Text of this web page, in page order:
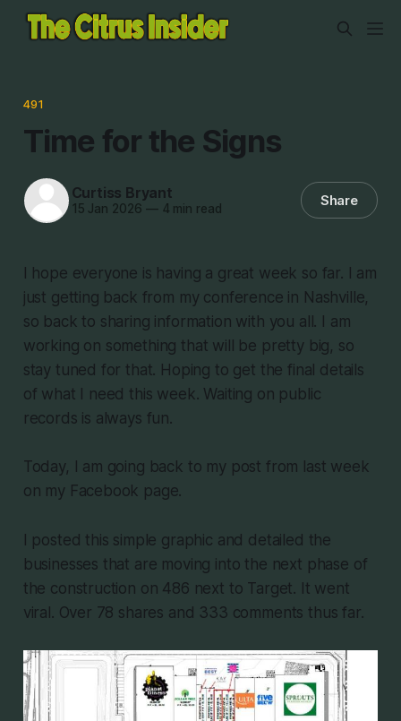
491
Time for the Signs
Curtiss Bryant
15 Jan 2026 —4 min read Share
I hope everyone is having a great week so far. I am
just getting back from my conference in Nashville,
so back to sharing information with you all. I am
working on something that will be pretty big, so
stay tuned for that. Hoping to get the final details
of what I need this week. Waiting on public
records is always fun.
Today, I am going back to my post from last week
on my Facebook page.
I posted this simple graphic and detailed the
businesses that are moving into the next phase of
the construction on 486 next to Target. It went
viral. Over 78 shares and 333 comments thus far.